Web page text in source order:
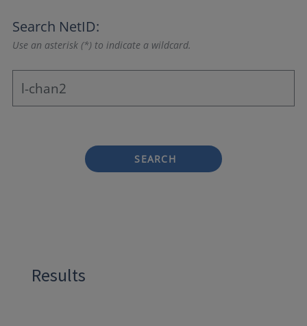
Search NetID:
Use an asterisk (*) to indicate a wildcard.
SEARCH
Results